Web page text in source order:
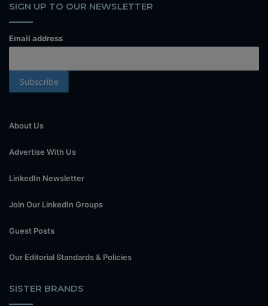
SIGN UP TO OUR NEWSLETTER
Email address
About Us
Advertise With Us
LinkedIn Newsletter
Join Our LinkedIn Groups
Guest Posts
Our Editorial Standards & Policies
SISTER BRANDS